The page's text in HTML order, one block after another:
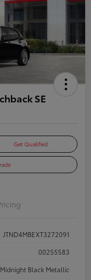
SE
Get Qualified
JTND4MBEXT3272091
00255583
Midnight Black Metallic